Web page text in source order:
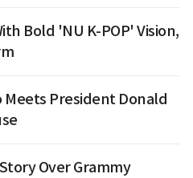
Bold 'NU K-POP' Vision,
Meets President Donald
Over Grammy